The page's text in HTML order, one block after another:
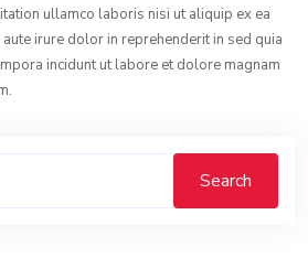
ullamco laboris nisi ut aliquip ex ea
irure dolor in reprehenderit in sed quia
incidunt ut labore et dolore magnam
Search